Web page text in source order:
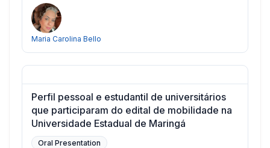
Maria Carolina Bello
Perfil pessoal e estudantil de universitários
que participaram do edital de mobilidade na
Universidade Estadual de Maringá
Oral Presentation